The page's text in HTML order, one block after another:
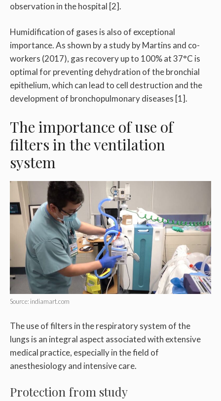
observation in the hospital [2].
Humidification of gases is also of exceptional
importance. As shown by a study by Martins and co-
workers (2017), gas recovery up to 100% at 37°C is
optimal for preventing dehydration of the bronchial
epithelium, which can lead to cell destruction and the
development of bronchopulmonary diseases [1].
The importance of use of
filters in the ventilation
system
Source: indiamart.com
The use of filters in the respiratory system of the
lungs is an integral aspect associated with extensive
medical practice, especially in the field of
anesthesiology and intensive care.
Protection from study